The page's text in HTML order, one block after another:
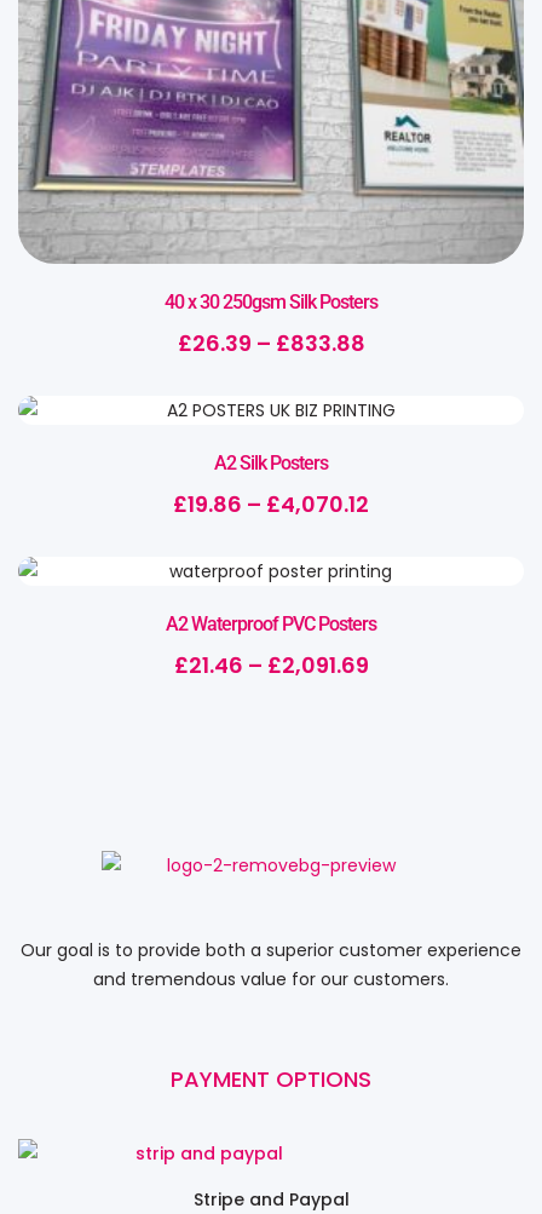
40 x 30 250gsm Silk Posters
£26.39 – £833.88
A2 Silk Posters
£19.86 – £4,070.12
A2 Waterproof PVC Posters
£21.46 – £2,091.69
Our goal is to provide both a superior customer experience
and tremendous value for our customers.
PAYMENT OPTIONS
Stripe and Paypal